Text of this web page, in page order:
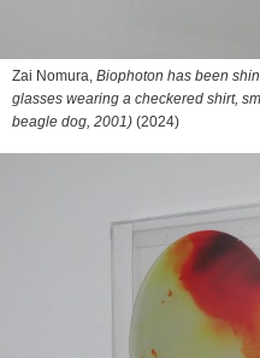
Zai Nomura, Biophoton has been
glasses wearing a checkered shirt,
beagle dog, 2001) (2024)